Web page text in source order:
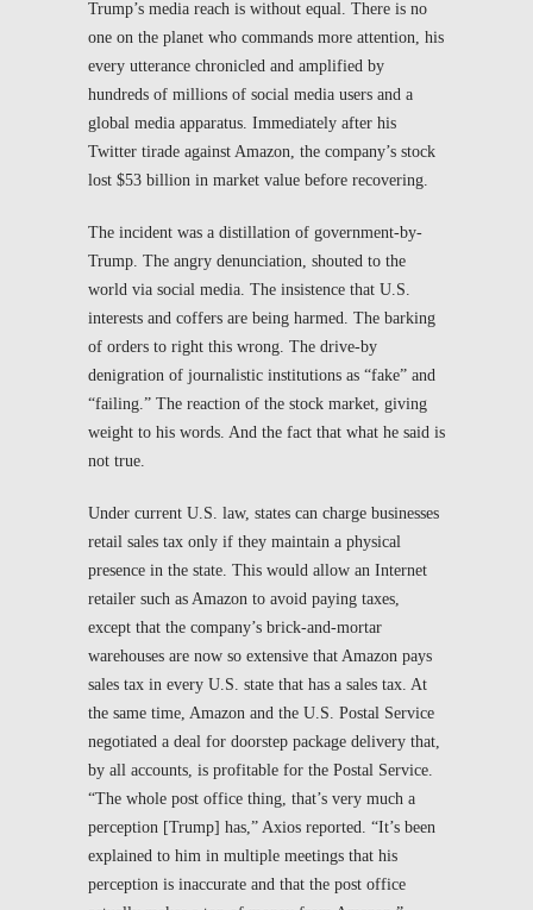
Trump’s media reach is without equal. There is no
one on the planet who commands more attention, his
every utterance chronicled and amplified by
hundreds of millions of social media users and a
global media apparatus. Immediately after his
Twitter tirade against Amazon, the company’s stock
lost $53 billion in market value before recovering.
The incident was a distillation of government-by-
Trump. The angry denunciation, shouted to the
world via social media. The insistence that U.S.
interests and coffers are being harmed. The barking
of orders to right this wrong. The drive-by
denigration of journalistic institutions as “fake” and
“failing.” The reaction of the stock market, giving
weight to his words. And the fact that what he said is
not true.
Under current U.S. law, states can charge businesses
retail sales tax only if they maintain a physical
presence in the state. This would allow an Internet
retailer such as Amazon to avoid paying taxes,
except that the company’s brick-and-mortar
warehouses are now so extensive that Amazon pays
sales tax in every U.S. state that has a sales tax. At
the same time, Amazon and the U.S. Postal Service
negotiated a deal for doorstep package delivery that,
by all accounts, is profitable for the Postal Service.
“The whole post office thing, that’s very much a
perception [Trump] has,” Axios reported. “It’s been
explained to him in multiple meetings that his
perception is inaccurate and that the post office